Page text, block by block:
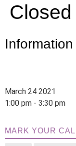
Closed
Information
March 24 2021
1:00 pm - 3:30 pm
MARK YOUR